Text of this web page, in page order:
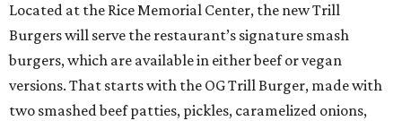
Located at the Rice Memorial Center, the new Trill
Burgers will serve the restaurant’s signature smash
burgers, which are available in either beef or vegan
versions. That starts with the OG Trill Burger, made with
two smashed beef patties, pickles, caramelized onions,